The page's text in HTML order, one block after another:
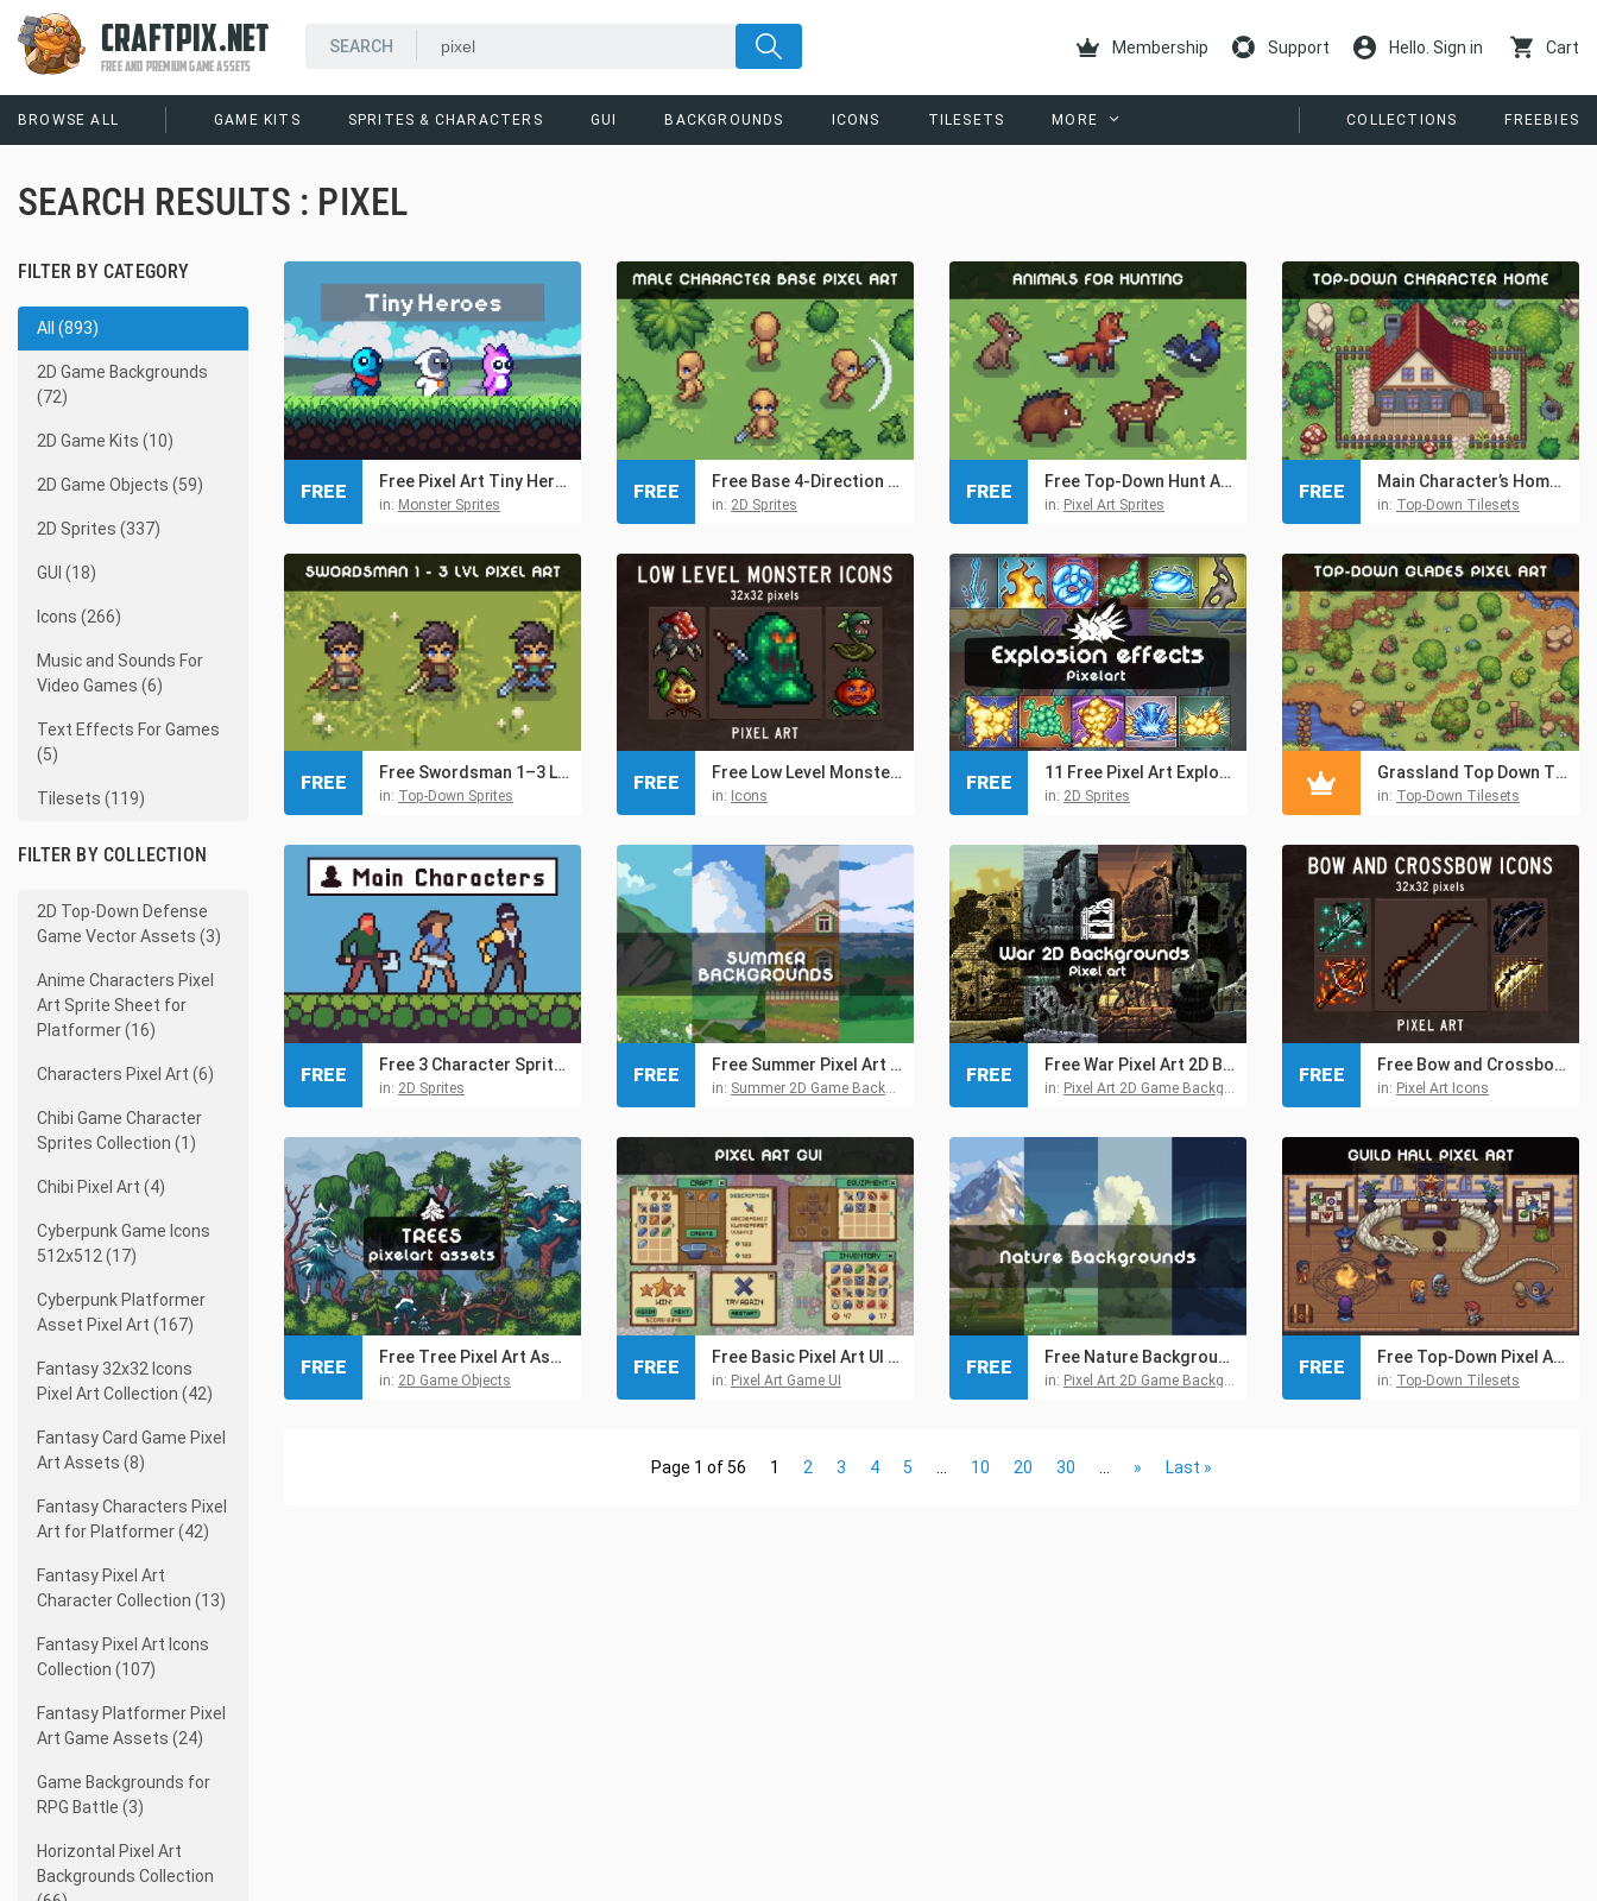
CRAFTPIX.NET
FREE AND PREMIUM GAME ASSETS
Membership Support Hello. Sign in Cart
BROWSE ALL GAME KITS SPRITES & CHARACTERS GUI BACKGROUNDS ICONS TILESETS MORE COLLECTIONS FREEBIES
SEARCH RESULTS : PIXEL
FILTER BY CATEGORY
All (893)
2D Game Backgrounds
(72)
2D Game Kits (10)
2D Game Objects (59)
2D Sprites (337)
GUI (18)
Icons (266)
Music and Sounds For
Video Games (6)
Text Effects For Games
(5)
Tilesets (119)
FILTER BY COLLECTION
2D Top-Down Defense
Game Vector Assets (3)
Anime Characters Pixel
Art Sprite Sheet for
Platformer (16)
Characters Pixel Art (6)
Chibi Game Character
Sprites Collection (1)
Chibi Pixel Art (4)
Cyberpunk Game Icons
512x512 (17)
Cyberpunk Platformer
Asset Pixel Art (167)
Fantasy 32x32 Icons
Pixel Art Collection (42)
Fantasy Card Game Pixel
Art Assets (8)
Fantasy Characters Pixel
Art for Platformer (42)
Fantasy Pixel Art
Character Collection (13)
Fantasy Pixel Art Icons
Collection (107)
Fantasy Platformer Pixel
Art Game Assets (24)
Game Backgrounds for
RPG Battle (3)
Horizontal Pixel Art
Backgrounds Collection
Free Pixel Art Tiny Hero Sprites
in: Monster Sprites
FREE Free Base 4-Direction Male Character Pixel Art
in: 2D Sprites
FREE Free Top-Down Hunt Animals Pixel Sprite Pack
in: Pixel Art Sprites
FREE Main Character’s Home – Free Top-Down Pixel Art Asset
in: Top-Down Tilesets
FREE
Free Swordsman 1–3 Level Pixel Top-Down Sprite Character
in: Top-Down Sprites
FREE Free Low Level Monsters Pixel Icons 32×32
in: Icons
FREE 11 Free Pixel Art Explosion Sprites
in: 2D Sprites
FREE Grassland Top Down Tileset Pixel Art
in: Top-Down Tilesets
Free 3 Character Sprite Sheets Pixel Art
in: 2D Sprites
FREE Free Summer Pixel Art Backgrounds
in: Summer 2D Game Backgrounds
FREE Free War Pixel Art 2D Backgrounds
in: Pixel Art 2D Game Backgrounds
FREE Free Bow and Crossbow Pixel Art Icons
in: Pixel Art Icons
FREE
Free Tree Pixel Art Asset Pack
in: 2D Game Objects
FREE Free Basic Pixel Art UI for RPG
in: Pixel Art Game UI
FREE Free Nature Backgrounds Pixel Art
in: Pixel Art 2D Game Backgrounds
FREE Free Top-Down Pixel Art Guild Hall Asset Pack
in: Top-Down Tilesets
FREE
Page 1 of 56 1 2 3 4 5 10 20 30 » Last »